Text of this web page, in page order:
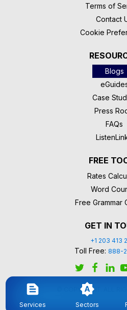
Terms of
Contact
Cookie
Blogs
Case
Press
FAQs
FREE
Rates
Word
Free Grammar
GET IN
+1 203 413
Toll Free: 888-
© COPYRIGHT. ALL
Services
Sectors